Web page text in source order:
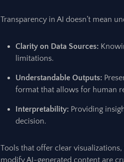
Transparency in AI doesn’t mean
Clarity on Data Sources:
limitations.
Understandable Outputs:
format that allows for human
Interpretability: Providing
decision.
Tools that offer clear
modify AI-generated content are